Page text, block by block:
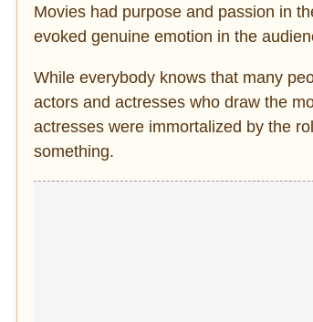
Movies had purpose and passion in
evoked genuine emotion in the
While everybody knows that many
actors and actresses who draw the
actresses were immortalized by the
something.